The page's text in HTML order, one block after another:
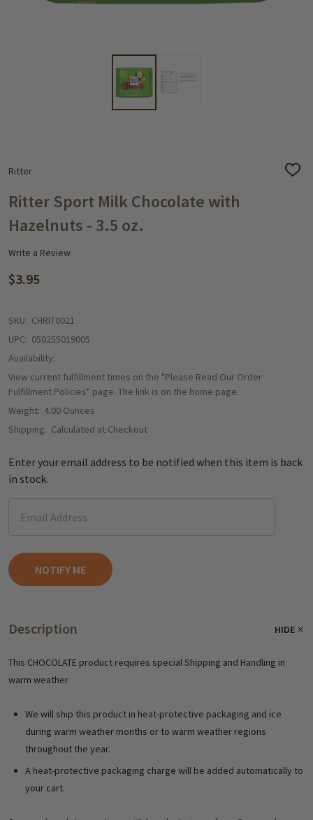
Ritter
ADD
Ritter Sport Milk Chocolate with
Hazelnuts - 3.5 oz.
Write a Review
$3.95
SKU: CHRIT0021
UPC: 050255019005
Availability:
View current fulfillment times on the "Please Read Our Order
Fulfillment Policies" page. The link is on the home page.
Weight: 4.00 Ounces
Shipping: Calculated at Checkout
Enter your email address to be notified when this item is back
in stock.
Description HIDE
This CHOCOLATE product requires special Shipping and Handling in
warm weather
We will ship this product in heat-protective packaging and ice
during warm weather months or to warm weather regions
throughout the year.
A heat-protective packaging charge will be added automatically to
your cart.